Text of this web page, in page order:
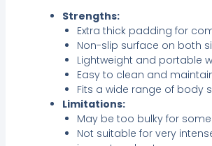
Strengths:
Extra thick padding for
Non-slip surface on both
Lightweight and portable
Easy to clean and
Fits a wide range of body
Limitations:
May be too bulky for
Not suitable for very